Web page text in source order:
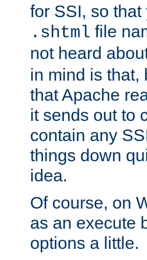
for SSI, so
.shtml file
not heard
in mind is that,
that Apache
it sends out to
contain any
things down
idea.
Of course, on
as an execute
options a little.